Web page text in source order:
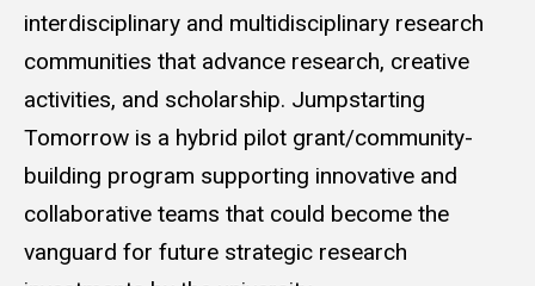
interdisciplinary and multidisciplinary research
communities that advance research, creative
activities, and scholarship. Jumpstarting
Tomorrow is a hybrid pilot grant/community-
building program supporting innovative and
collaborative teams that could become the
vanguard for future strategic research